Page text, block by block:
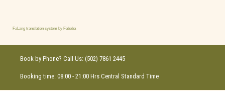
FaLang translation system by Faboba
Book by Phone? Call Us: (502) 7861 2445
Booking time: 08:00 - 21:00 Hrs Central Standard Time